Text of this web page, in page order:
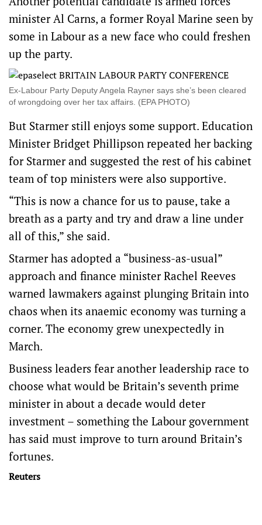
minister Al Carns, ​a ​former Royal Marine seen by
some in Labour as a new face who could freshen ​
up the party.
Ex-Labour Party Deputy Angela Rayner says she’s been cleared
of wrongdoing over her tax affairs. (EPA PHOTO)
But Starmer still enjoys some support. Education
Minister Bridget Phillipson repeated her backing
for Starmer and suggested ‌the rest of his cabinet
team of top ministers were also supportive.
“This is now a chance for us to pause, take a
breath as a party and try and draw a line under
all of this,” she said.
Starmer has adopted a “business-as-usual”
approach and finance minister Rachel Reeves
warned lawmakers against plunging Britain into
chaos when its anaemic economy was turning a
corner. The economy grew unexpectedly in
March.
Business leaders fear another leadership race to
choose what would be Britain’s seventh prime
minister in about a decade would deter
investment – something the Labour government
has said must improve to turn around Britain’s
fortunes.
Reuters